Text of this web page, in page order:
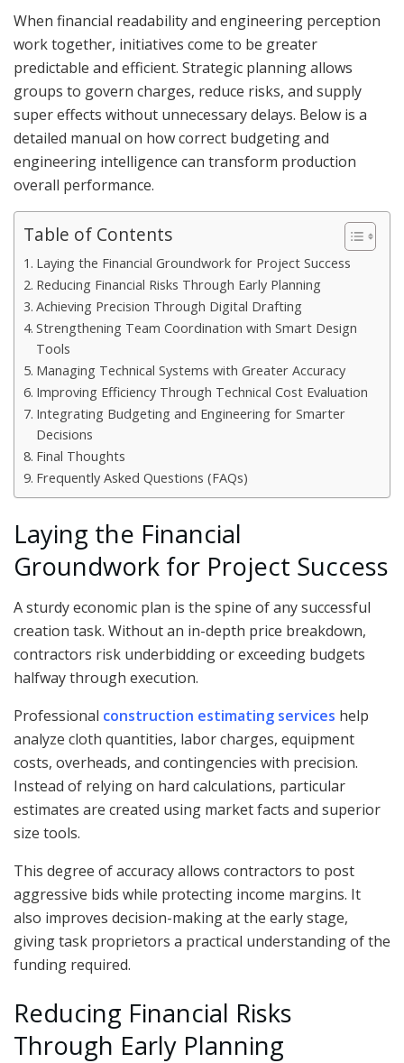
When financial readability and engineering perception
work together, initiatives come to be greater
predictable and efficient. Strategic planning allows
groups to govern charges, reduce risks, and supply
super effects without unnecessary delays. Below is a
detailed manual on how correct budgeting and
engineering intelligence can transform production
overall performance.
Table of Contents
Laying the Financial Groundwork for Project Success
Reducing Financial Risks Through Early Planning
Achieving Precision Through Digital Drafting
Strengthening Team Coordination with Smart Design
Tools
Managing Technical Systems with Greater Accuracy
Improving Efficiency Through Technical Cost Evaluation
Integrating Budgeting and Engineering for Smarter
Decisions
Final Thoughts
Frequently Asked Questions (FAQs)
Laying the Financial
Groundwork for Project Success
A sturdy economic plan is the spine of any successful
creation task. Without an in-depth price breakdown,
contractors risk underbidding or exceeding budgets
halfway through execution.
Professional construction estimating services help
analyze cloth quantities, labor charges, equipment
costs, overheads, and contingencies with precision.
Instead of relying on hard calculations, particular
estimates are created using market facts and superior
size tools.
This degree of accuracy allows contractors to post
aggressive bids while protecting income margins. It
also improves decision-making at the early stage,
giving task proprietors a practical understanding of the
funding required.
Reducing Financial Risks
Through Early Planning